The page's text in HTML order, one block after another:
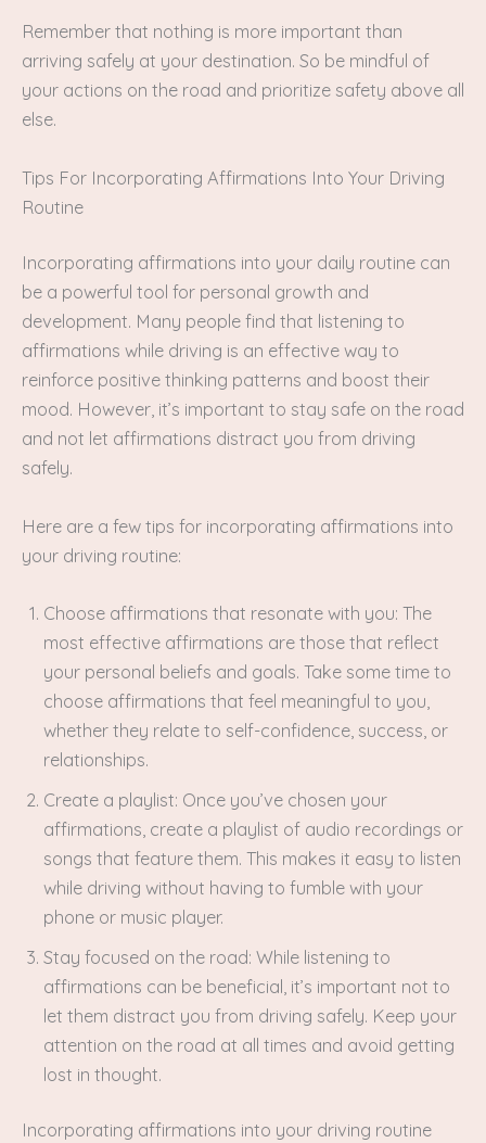
Remember that nothing is more important than
arriving safely at your destination. So be mindful of
your actions on the road and prioritize safety above all
else.
Tips For Incorporating Affirmations Into Your Driving
Routine
Incorporating affirmations into your daily routine can
be a powerful tool for personal growth and
development. Many people find that listening to
affirmations while driving is an effective way to
reinforce positive thinking patterns and boost their
mood. However, it’s important to stay safe on the road
and not let affirmations distract you from driving
safely.
Here are a few tips for incorporating affirmations into
your driving routine:
Choose affirmations that resonate with you: The
most effective affirmations are those that reflect
your personal beliefs and goals. Take some time to
choose affirmations that feel meaningful to you,
whether they relate to self-confidence, success, or
relationships.
Create a playlist: Once you’ve chosen your
affirmations, create a playlist of audio recordings or
songs that feature them. This makes it easy to listen
while driving without having to fumble with your
phone or music player.
Stay focused on the road: While listening to
affirmations can be beneficial, it’s important not to
let them distract you from driving safely. Keep your
attention on the road at all times and avoid getting
lost in thought.
Incorporating affirmations into your driving routine